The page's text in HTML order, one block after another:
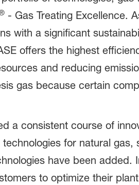
- Gas Treating Excellence.
with a significant
offers the highest
and reducing
gas because certain
a consistent course of
for natural
have been
to optimize their